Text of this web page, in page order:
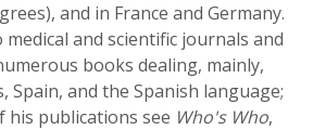
and in France and Germany.
and scientific journals and
books dealing, mainly,
Spain, and the Spanish language;
publications see Who's Who,